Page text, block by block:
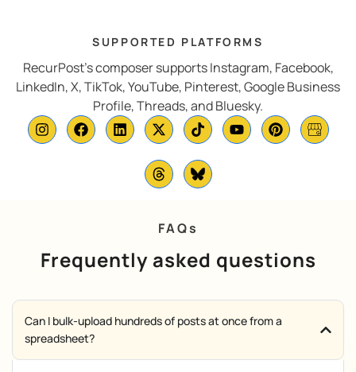
SUPPORTED PLATFORMS
RecurPost’s composer supports Instagram, Facebook,
LinkedIn, X, TikTok, YouTube, Pinterest, Google Business
Profile, Threads, and Bluesky.
FAQs
Frequently asked questions
Can I bulk-upload hundreds of posts at once from a
spreadsheet?